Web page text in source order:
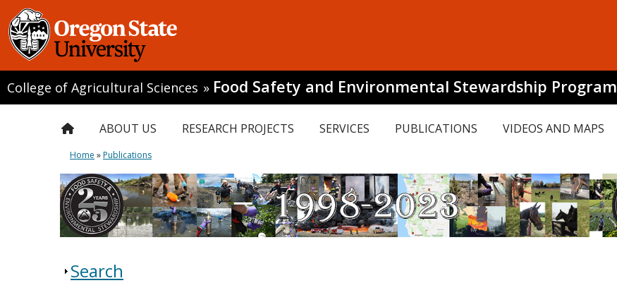
College of Agricultural Sciences » Food Safety and Environmental Stewardship Program
ABOUT US RESEARCH PROJECTS SERVICES PUBLICATIONS VIDEOS AND MAPS
Home »Publications
Search